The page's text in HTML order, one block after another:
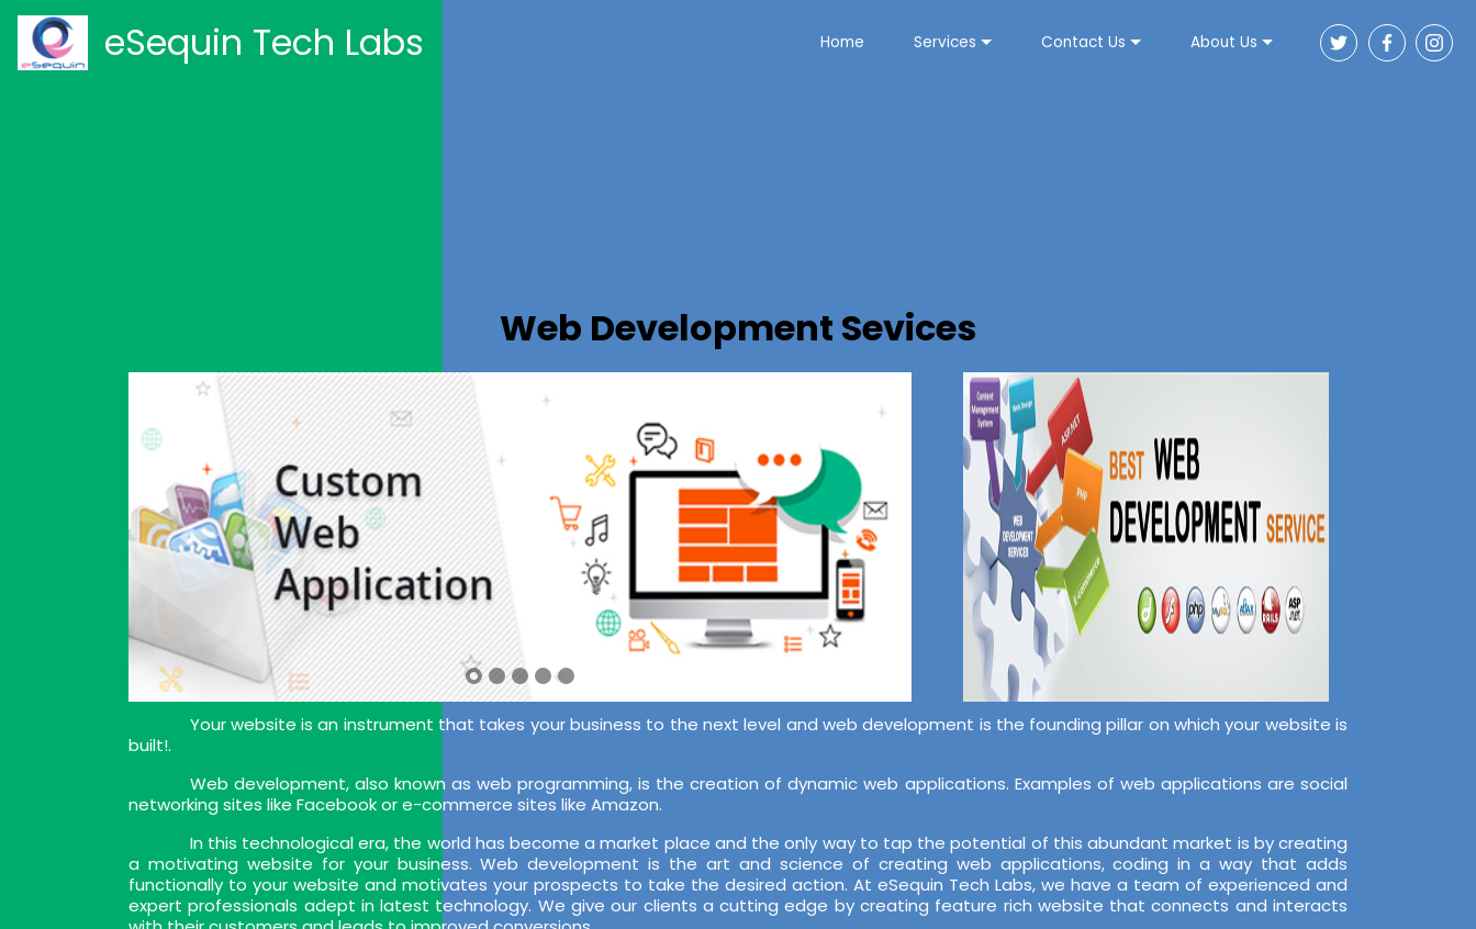
eSequin Tech Labs Home Services Contact Us About Us
Web Development Sevices
Your website is an instrument that takes your business to the next level and web development is the founding pillar on which your website is
built!.
Web development, also known as web programming, is the creation of dynamic web applications. Examples of web applications are social
networking sites like Facebook or e-commerce sites like Amazon.
In this technological era, the world has become a market place and the only way to tap the potential of this abundant market is by creating
a motivating website for your business. Web development is the art and science of creating web applications, coding in a way that adds
functionally to your website and motivates your prospects to take the desired action. At eSequin Tech Labs, we have a team of experienced and
expert professionals adept in latest technology. We give our clients a cutting edge by creating feature rich website that connects and interacts